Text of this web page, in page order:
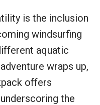
is the inclusion
windsurfing
aquatic
wraps up,
offers
the